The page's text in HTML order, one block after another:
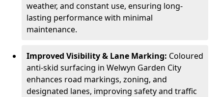
weather, and constant use, ensuring long-
lasting performance with minimal
maintenance.
Improved Visibility & Lane Marking: Coloured
anti-skid surfacing in Welwyn Garden City
enhances road markings, zoning, and
designated lanes, improving safety and traffic